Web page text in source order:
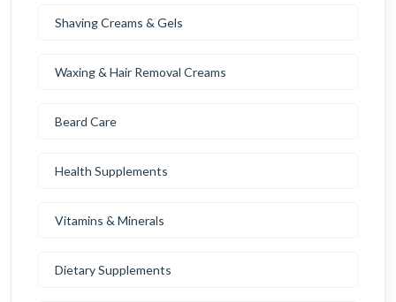
Shaving Creams & Gels
Waxing & Hair Removal Creams
Beard Care
Health Supplements
Vitamins & Minerals
Dietary Supplements